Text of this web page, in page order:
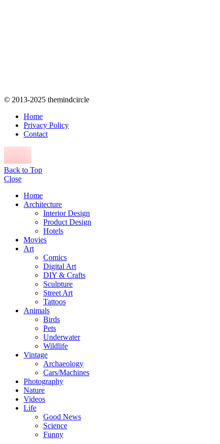
© 2013-2025 themindcircle
Home
Privacy Policy
Contact
Back to Top
Close
Home
Architecture
Interior Design
Product Design
Hotels
Movies
Art
Comics
Digital Art
DIY & Crafts
Sculpture
Street Art
Tattoos
Animals
Birds
Pets
Underwater
Wildlife
Vintage
Archaeology
Cars/Machines
Photography
Nature
Videos
Life
Good News
Science
Funny